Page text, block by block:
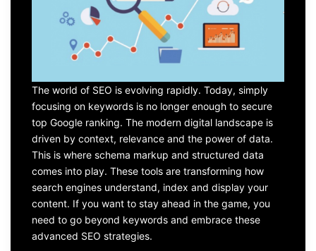
The world of SEO is evolving rapidly. Today, simply
focusing on keywords is no longer enough to secure
top Google ranking. The modern digital landscape is
driven by context, relevance and the power of data.
This is where schema markup and structured data
comes into play. These tools are transforming how
search engines understand, index and display your
content. If you want to stay ahead in the game, you
need to go beyond keywords and embrace these
advanced SEO strategies.